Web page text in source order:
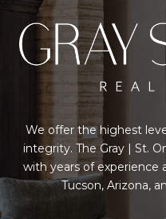
We offer the highest
integrity. The Gray | St.
with years of experience
Tucson, Arizona,